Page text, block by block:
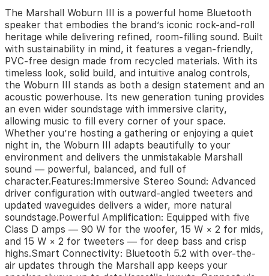
new
generation
tuning
provides
an
even
wider
soundstage
with
immersive
clarity,
allowing
music
to
fill
every
corner
of
your
space.
Whether
you’re
hosting
The Marshall Woburn III is a powerful home Bluetooth
speaker that embodies the brand’s iconic rock-and-roll
heritage while delivering refined, room-filling sound. Built
with sustainability in mind, it features a vegan-friendly,
PVC-free design made from recycled materials. With its
timeless look, solid build, and intuitive analog controls,
the Woburn III stands as both a design statement and an
acoustic powerhouse. Its new generation tuning provides
an even wider soundstage with immersive clarity,
allowing music to fill every corner of your space.
Whether you’re hosting a gathering or enjoying a quiet
night in, the Woburn III adapts beautifully to your
environment and delivers the unmistakable Marshall
sound — powerful, balanced, and full of
character.Features:Immersive Stereo Sound: Advanced
driver configuration with outward-angled tweeters and
updated waveguides delivers a wider, more natural
soundstage.Powerful Amplification: Equipped with five
Class D amps — 90 W for the woofer, 15 W × 2 for mids,
and 15 W × 2 for tweeters — for deep bass and crisp
highs.Smart Connectivity: Bluetooth 5.2 with over-the-
air updates through the Marshall app keeps your